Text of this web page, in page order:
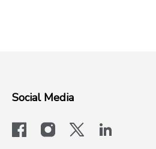
Social Media
facebookinstagram
x-logo-